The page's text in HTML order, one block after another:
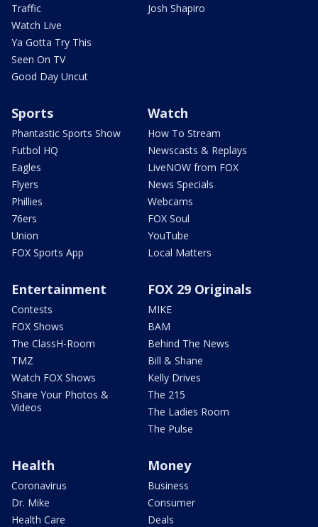
Traffic
Watch Live
Ya Gotta Try This
Seen On TV
Good Day Uncut
Josh Shapiro
Sports
Phantastic Sports Show
Futbol HQ
Eagles
Flyers
Phillies
76ers
Union
FOX Sports App
Watch
How To Stream
Newscasts & Replays
LiveNOW from FOX
News Specials
Webcams
FOX Soul
YouTube
Local Matters
Entertainment
Contests
FOX Shows
The ClassH-Room
TMZ
Watch FOX Shows
Share Your Photos &
Videos
FOX 29 Originals
MIKE
BAM
Behind The News
Bill & Shane
Kelly Drives
The 215
The Ladies Room
The Pulse
Health
Coronavirus
Dr. Mike
Health Care
Money
Business
Consumer
Deals